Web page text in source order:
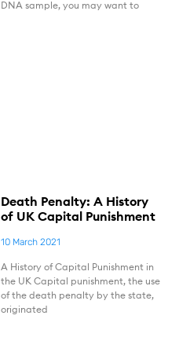
DNA sample, you may want to
Death Penalty: A History
of UK Capital Punishment
10 March 2021
A History of Capital Punishment in
the UK Capital punishment, the use
of the death penalty by the state,
originated